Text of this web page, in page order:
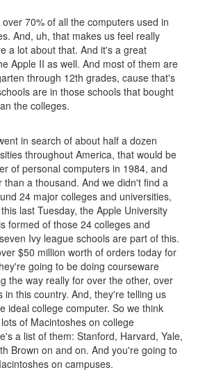
70% of all the computers used in
And, uh, that makes us feel really
a lot about that. And it's a great
Apple II as well. And most of them are
through 12th grades, cause that's
are in those schools that bought
the colleges.
in search of about half a dozen
throughout America, that would be
of personal computers in 1984, and
than a thousand. And we didn't find a
24 major colleges and universities,
last Tuesday, the Apple University
formed of those 24 colleges and
Ivy league schools are part of this.
$50 million worth of orders today for
going to be doing courseware
the way really for over the other, over
in this country. And, they're telling us
ideal college computer. So we think
of Macintoshes on college
a list of them: Stanford, Harvard, Yale,
Brown on and on. And you're going to
on campuses.